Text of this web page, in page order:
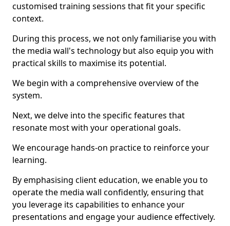
customised training sessions that fit your specific
context.
During this process, we not only familiarise you with
the media wall's technology but also equip you with
practical skills to maximise its potential.
We begin with a comprehensive overview of the
system.
Next, we delve into the specific features that
resonate most with your operational goals.
We encourage hands-on practice to reinforce your
learning.
By emphasising client education, we enable you to
operate the media wall confidently, ensuring that
you leverage its capabilities to enhance your
presentations and engage your audience effectively.